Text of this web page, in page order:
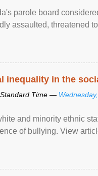
parole board
assaulted, threatened
inequality in the
Time —
and minority ethnic
of bullying. View